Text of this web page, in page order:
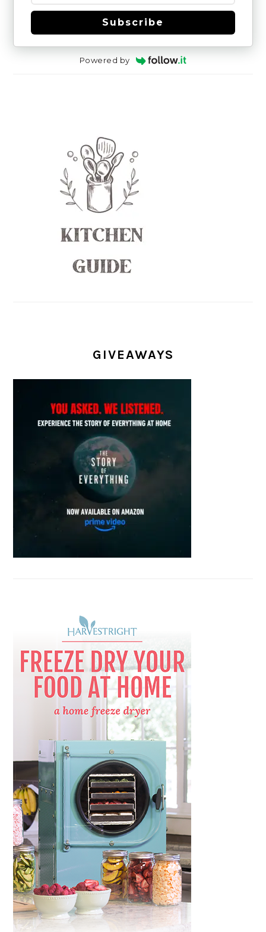
Subscribe
Powered by
GIVEAWAYS